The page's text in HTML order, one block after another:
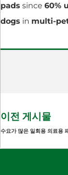
pads since 60%
dogs in multi-
이전 게시물
수요가 많은 일회용 의료용